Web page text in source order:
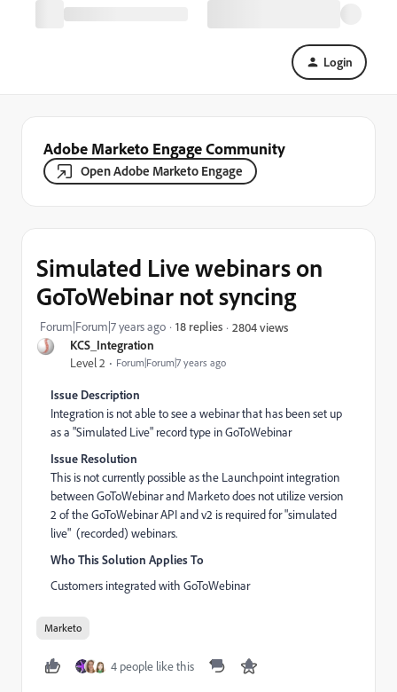
Login
Adobe Marketo Engage Community
Open Adobe Marketo Engage
KCS_Integration
Level 2 Forum|Forum|7 years ago
Simulated Live webinars on
GoToWebinar not syncing
Forum|Forum|7 years ago 18 replies 2804 views
Issue Description
Integration is not able to see a webinar that has been set up
as a "Simulated Live" record type in GoToWebinar
Issue Resolution
This is not currently possible as the Launchpoint integration
between GoToWebinar and Marketo does not utilize version
2 of the GoToWebinar API and v2 is required for "simulated
live" (recorded) webinars.
Who This Solution Applies To
Customers integrated with GoToWebinar
Marketo
4 people like this